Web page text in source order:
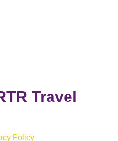
Travel
Policy